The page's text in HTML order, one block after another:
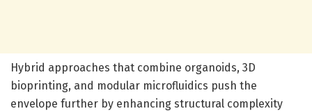
Hybrid approaches that combine organoids, 3D
bioprinting, and modular microfluidics push the
envelope further by enhancing structural complexity